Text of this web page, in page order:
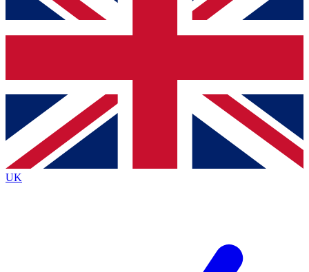
and sign you up to our newsletter to keep you
Contact me with news and offers from other Future
brands
By submitting your information you agree to the Terms & Conditionsand
Privacy
Policyand are aged 16 or over.
UK